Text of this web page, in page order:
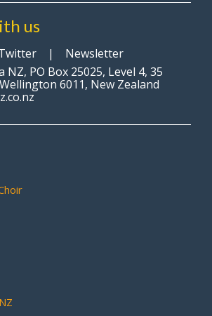
us
| Newsletter
PO Box 25025, Level 4, 35
6011, New Zealand